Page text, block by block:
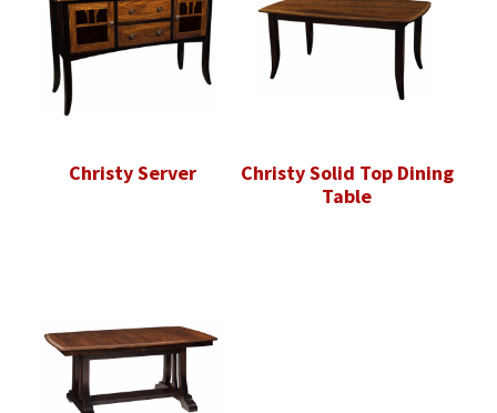
Christy Server
Christy Solid Top Dining
Table